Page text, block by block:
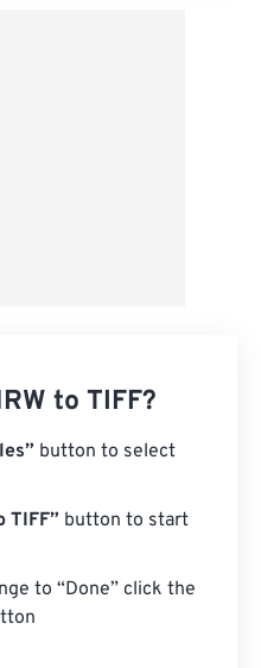
to TIFF?
button to select
TIFF” button to start
to “Done” click the